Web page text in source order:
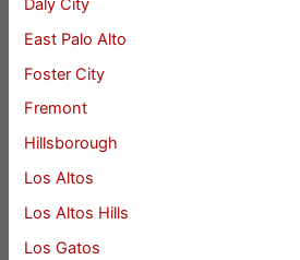
Daly City
East Palo Alto
Foster City
Fremont
Hillsborough
Los Altos
Los Altos Hills
Los Gatos